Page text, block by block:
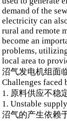
demand of the
electricity can
rural and remote
become an
problems,
local area to
沼气发电机组面
Challenges faced
1. 原料供应不稳
1. Unstable
沼气的产生依赖